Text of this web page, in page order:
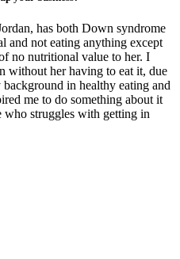
has both Down syndrome
and not eating anything except
no nutritional value to her. I
without her having to eat it, due
in healthy eating and
me to do something about it
who struggles with getting in